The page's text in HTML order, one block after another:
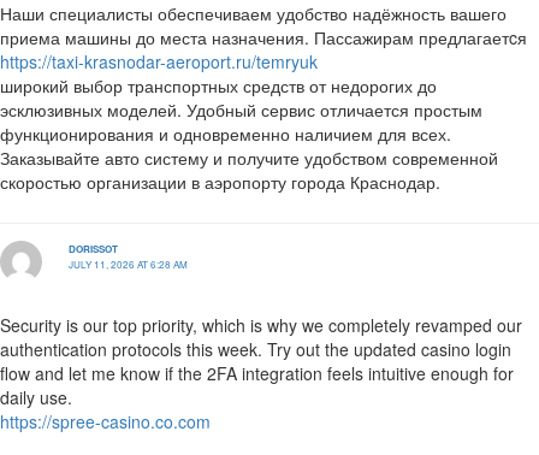
Наши специалисты обеспечиваем удобство надёжность вашего
приема машины до места назначения. Пассажирам предлагаетcя
https://taxi-krasnodar-aeroport.ru/temryuk
широкий выбор транспортных средств от недорогих до
эсклюзивных моделей. Удобный сервис отличается простым
функционирования и одновременно наличием для всех.
Заказывайте авто систему и получите удобством современной
скоростью организации в аэропорту города Краснодар.
DORISSOT
JULY 11, 2026 AT 6:28 AM
Security is our top priority, which is why we completely revamped our
authentication protocols this week. Try out the updated casino login
flow and let me know if the 2FA integration feels intuitive enough for
daily use.
https://spree-casino.co.com